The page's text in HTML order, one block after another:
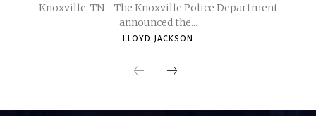
Knoxville, TN - The Knoxville Police Department
announced the...
LLOYD JACKSON